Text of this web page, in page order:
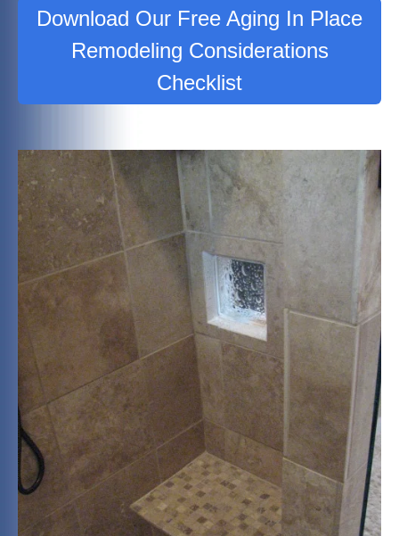
Download Our Free Aging In Place
Remodeling Considerations
Checklist